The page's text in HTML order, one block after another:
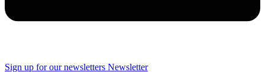
Sign up for our newsletters Newsletter